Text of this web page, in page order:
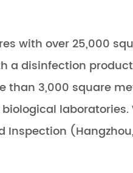
with over 25,000
disinfection
3,000 square
Inspection